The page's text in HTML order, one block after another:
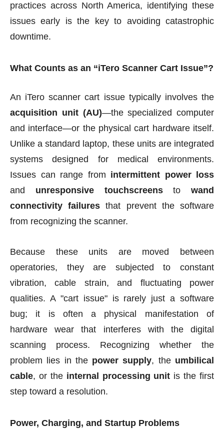
practices across North America, identifying these
issues early is the key to avoiding catastrophic
downtime.
What Counts as an “iTero Scanner Cart Issue”?
An iTero scanner cart issue typically involves the
acquisition unit (AU)—the specialized computer
and interface—or the physical cart hardware itself.
Unlike a standard laptop, these units are integrated
systems designed for medical environments.
Issues can range from intermittent power loss
and unresponsive touchscreensto wand
connectivity failures that prevent the software
from recognizing the scanner.
Because these units are moved between
operatories, they are subjected to constant
vibration, cable strain, and fluctuating power
qualities. A "cart issue" is rarely just a software
bug; it is often a physical manifestation of
hardware wear that interferes with the digital
scanning process. Recognizing whether the
problem lies in the power supply, the umbilical
cable, or the internal processing unit is the first
step toward a resolution.
Power, Charging, and Startup Problems